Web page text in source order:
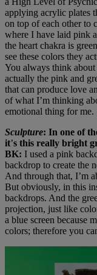
applying acrylic plates
on top of each other to
where I have laid pink
the heart chakra is
see these colors they
You always think
actually the pink and
that can produce love
of what I’m thinking
emotional thing for me.
Sculpture: In one of
it’s this really bright
BK: I used a pink
backdrop to create the
And through that, I’m
But obviously, in this
backdrops. And the
projection, just like
a blue screen because
colors; therefore you